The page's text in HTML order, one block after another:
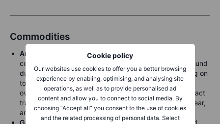
Cookie policy
Our websites use cookies to offer you a better browsing
experience by enabling, optimising, and analysing site
operations, as well as to provide personalised ad
content and allow you to connect to social media. By
choosing “Accept all” you consent to the use of cookies
and the related processing of personal data. Select
Commodities
Arabica coffee
, one of the world’s most traded
commodities, hit anotherecord high of USD 3.685 a pound
due to poor weather in Brazil where farmers are holding on
to beans, hoping for even higher prices amid concerns
over shrinking global stockpiles. The most active contract
traded in New York trades up around 90% in the last year,
and 14.6% this month alone.
Gold
prices saw a limited reaction to Powell’s expected